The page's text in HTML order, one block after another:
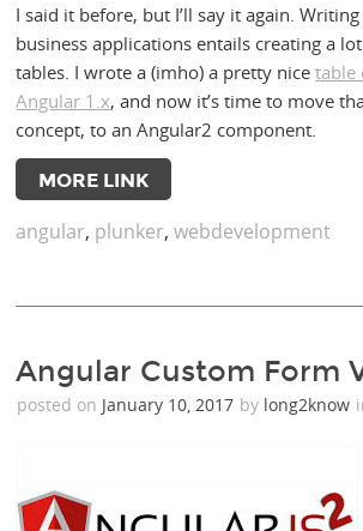
I said it before, but I’ll say it again.
business applications entails creating a
tables. I wrote a (imho) a pretty nicetable
Angular 1.x, and now it’s time to move
concept, to an Angular2 component.
MORE LINK
angular, plunker,webdevelopment
Angular Custom Form
posted on January 10, 2017 by long2know